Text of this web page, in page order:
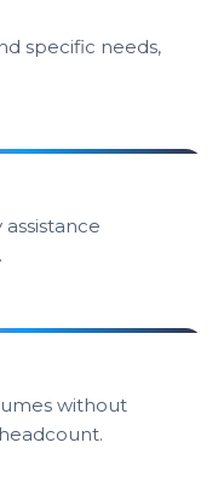
specific needs,
without